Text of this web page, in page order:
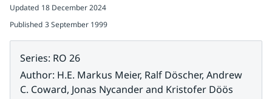
Updated 18 December 2024
Published 3 September 1999
Series: RO 26
Author: H.E. Markus Meier, Ralf Döscher, Andrew
C. Coward, Jonas Nycander and Kristofer Döös